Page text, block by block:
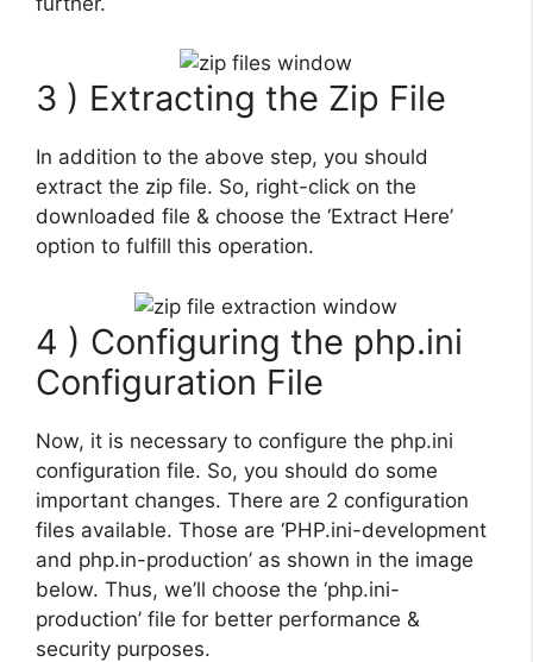
3 ) Extracting the Zip File
In addition to the above step, you should
extract the zip file. So, right-click on the
downloaded file & choose the ‘Extract Here’
option to fulfill this operation.
4 ) Configuring the php.ini
Configuration File
Now, it is necessary to configure the php.ini
configuration file. So, you should do some
important changes. There are 2 configuration
files available. Those are ‘PHP.ini-development
and php.in-production’ as shown in the image
below. Thus, we’ll choose the ‘php.ini-
production’ file for better performance &
security purposes.